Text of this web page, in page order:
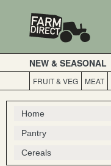
NEW & SEASONAL
FRUIT & VEG MEAT
Home
Pantry
Cereals